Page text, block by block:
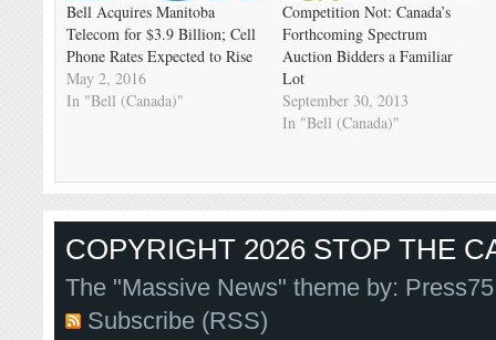
Bell Acquires Manitoba
Telecom for $3.9 Billion; Cell
Phone Rates Expected to Rise
May 2, 2016
In "Bell (Canada)"
Competition Not: Canada’s
Forthcoming Spectrum
Auction Bidders a Familiar
Lot
September 30, 2013
In "Bell (Canada)"
COPYRIGHT 2026 STOP THE
The "Massive News" theme by:
Subscribe (RSS)